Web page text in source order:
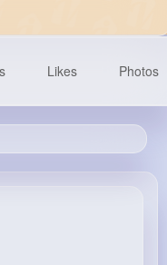
Likes Photos